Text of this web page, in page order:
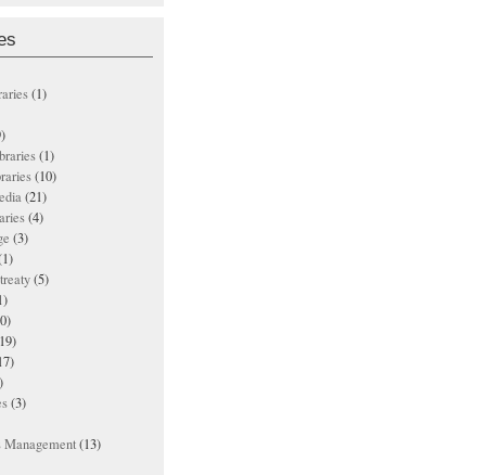
(1)
(1)
(10)
(21)
(4)
(3)
(5)
(3)
(13)